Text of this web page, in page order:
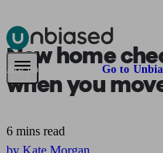
Pensions & RetirementFind a
Are you an adviser? Go to
New home
when you
6 mins read
by Kate Morgan